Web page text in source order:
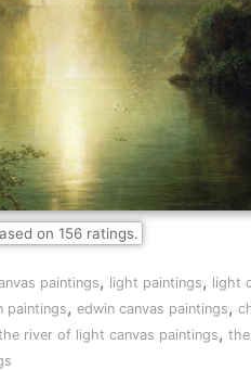
on 156 ratings.
paintings, light paintings, light
paintings, edwin canvas paintings,
river of light canvas paintings,